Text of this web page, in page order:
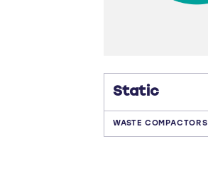
Static
WASTE COMPACTORS